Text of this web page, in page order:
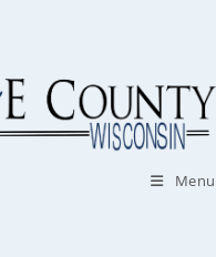
Menu